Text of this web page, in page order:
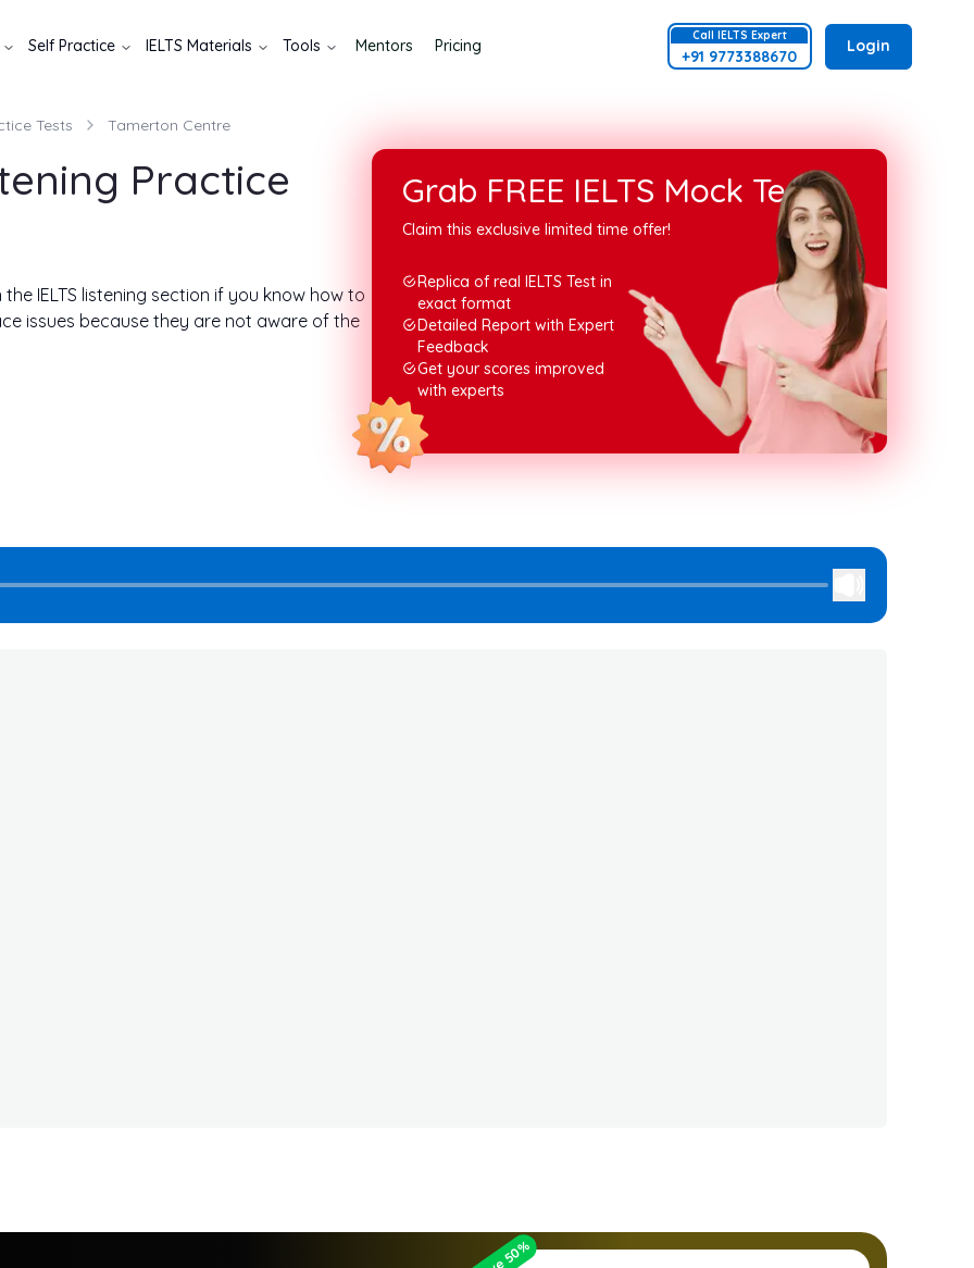
Self Practice IELTS Materials Tools Mentors Pricing
Call IELTS Expert
+91 9773388670
Login
Tests Tamerton Centre
Practice
IELTS listening section if you know how to
issues because they are not aware of the
In this write-up, you will find answers
help you understand the test format. Let's
reading the answers.
Grab FREE IELTS Mock Test
Claim this exclusive limited time offer!
Replica of real IELTS Test in
exact format
Detailed Report with Expert
Feedback
Get your scores improved
with experts
50%